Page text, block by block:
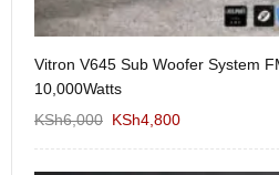
Vitron V645 Sub Woofer System
10,000Watts
KSh6,000 KSh4,800